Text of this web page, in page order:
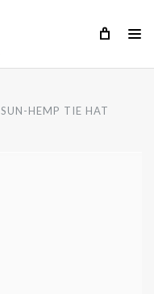
SUN-HEMP TIE HAT